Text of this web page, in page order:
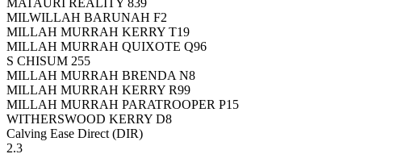
MATAURI REALITY 839
MILWILLAH BARUNAH F2
MILLAH MURRAH KERRY T19
MILLAH MURRAH QUIXOTE Q96
S CHISUM 255
MILLAH MURRAH BRENDA N8
MILLAH MURRAH KERRY R99
MILLAH MURRAH PARATROOPER P15
WITHERSWOOD KERRY D8
Calving Ease Direct (DIR)
2.3